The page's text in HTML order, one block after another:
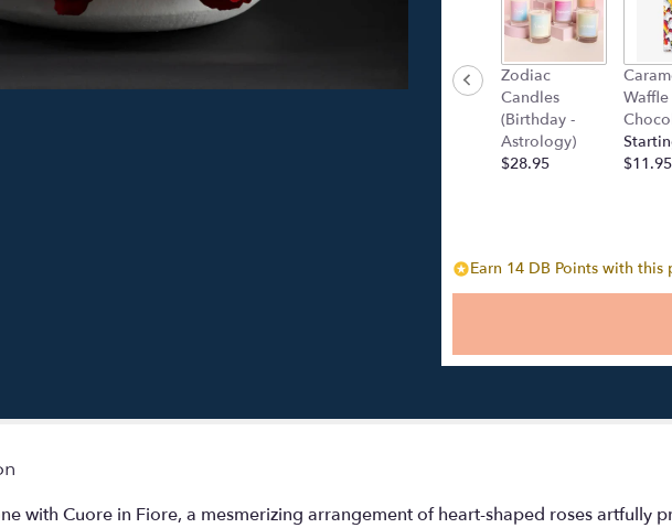
Zodiac
Candles
(Birthday -
Astrology)
$28.95
$11.95
Earn 14 DB Points with this
with Cuore in Fiore, a mesmerizing arrangement of heart-shaped roses artfully